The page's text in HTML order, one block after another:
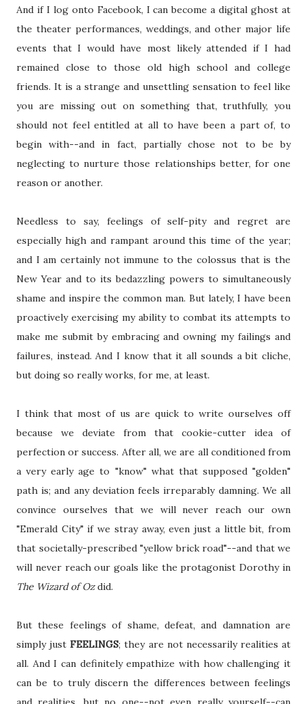
And if I log onto Facebook, I can become a digital ghost at
the theater performances, weddings, and other major life
events that I would have most likely attended if I had
remained close to those old high school and college
friends. It is a strange and unsettling sensation to feel like
you are missing out on something that, truthfully, you
should not feel entitled at all to have been a part of, to
begin with--and in fact, partially chose not to be by
neglecting to nurture those relationships better, for one
reason or another.
Needless to say, feelings of self-pity and regret are
especially high and rampant around this time of the year;
and I am certainly not immune to the colossus that is the
New Year and to its bedazzling powers to simultaneously
shame and inspire the common man. But lately, I have been
proactively exercising my ability to combat its attempts to
make me submit by embracing and owning my failings and
failures, instead. And I know that it all sounds a bit cliche,
but doing so really works, for me, at least.
I think that most of us are quick to write ourselves off
because we deviate from that cookie-cutter idea of
perfection or success. After all, we are all conditioned from
a very early age to "know" what that supposed "golden"
path is; and any deviation feels irreparably damning. We all
convince ourselves that we will never reach our own
"Emerald City" if we stray away, even just a little bit, from
that societally-prescribed "yellow brick road"--and that we
will never reach our goals like the protagonist Dorothy in
The Wizard of Ozdid.
But these feelings of shame, defeat, and damnation are
simply justFEELINGS; they are not necessarily realities at
all. And I can definitely empathize with how challenging it
can be to truly discern the differences between feelings